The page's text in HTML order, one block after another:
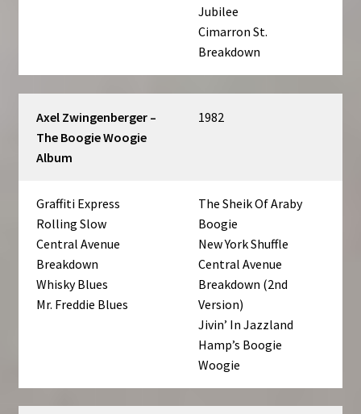
Jubilee
Cimarron St.
Breakdown
Axel Zwingenberger –
The Boogie Woogie
Album
1982
Graffiti Express
Rolling Slow
Central Avenue
Breakdown
Whisky Blues
Mr. Freddie Blues
The Sheik Of Araby
Boogie
New York Shuffle
Central Avenue
Breakdown (2nd
Version)
Jivin’ In Jazzland
Hamp’s Boogie
Woogie